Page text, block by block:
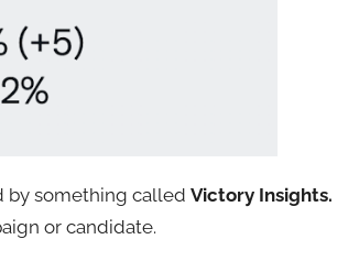
by something called Victory Insights.
or candidate.